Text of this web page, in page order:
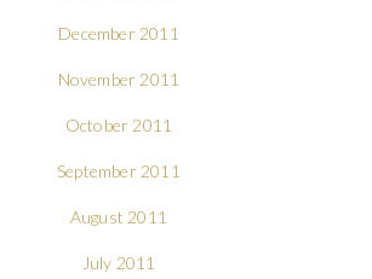
December 2011
November 2011
October 2011
September 2011
August 2011
July 2011